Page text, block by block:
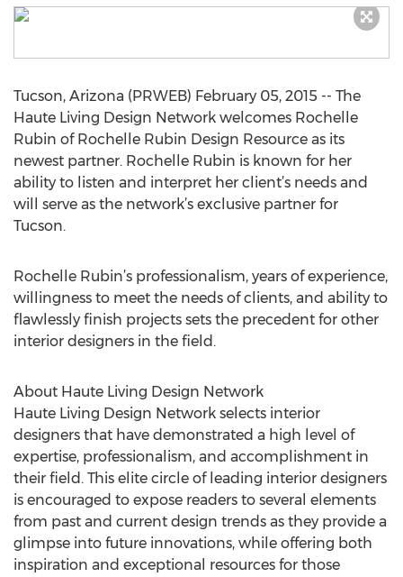
Tucson, Arizona (PRWEB) February 05, 2015 -- The
Haute Living Design Network welcomes Rochelle
Rubin of Rochelle Rubin Design Resource as its
newest partner. Rochelle Rubin is known for her
ability to listen and interpret her client’s needs and
will serve as the network’s exclusive partner for
Tucson.
Rochelle Rubin’s professionalism, years of experience,
willingness to meet the needs of clients, and ability to
flawlessly finish projects sets the precedent for other
interior designers in the field.
About Haute Living Design Network
Haute Living Design Network selects interior
designers that have demonstrated a high level of
expertise, professionalism, and accomplishment in
their field. This elite circle of leading interior designers
is encouraged to expose readers to several elements
from past and current design trends as they provide a
glimpse into future innovations, while offering both
inspiration and exceptional resources for those